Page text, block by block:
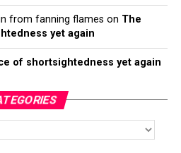
from fanning flames on The
yet again
of shortsightedness yet again